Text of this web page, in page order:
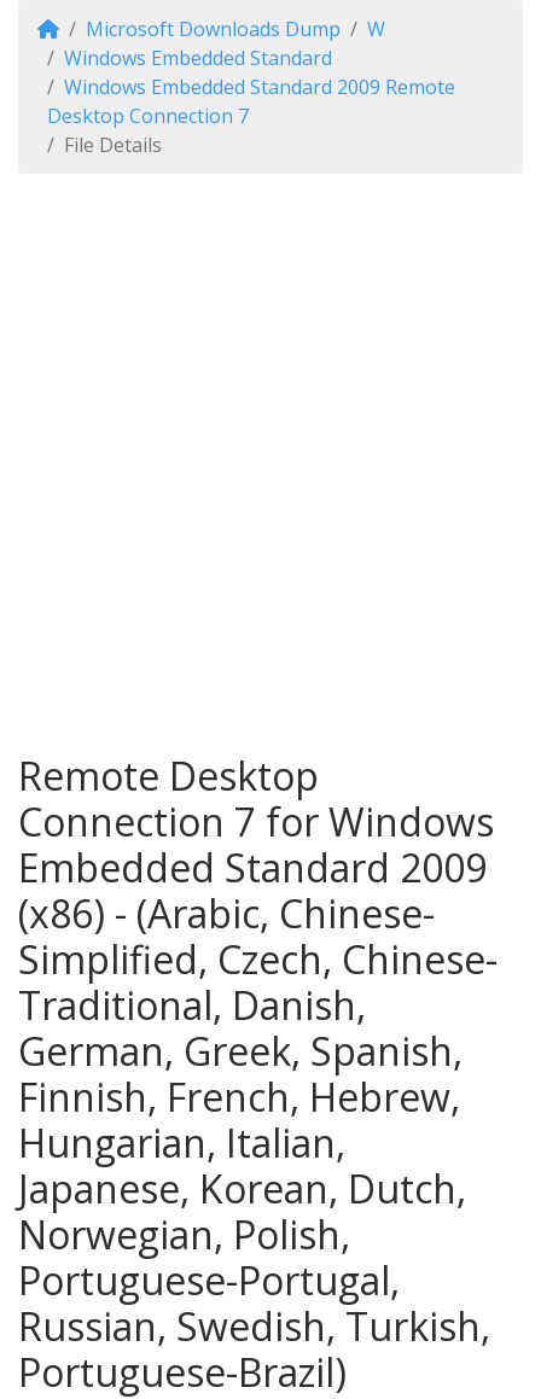
Microsoft Downloads Dump
W
Windows Embedded Standard
Windows Embedded Standard 2009 Remote
Desktop Connection 7
File Details
Remote Desktop
Connection 7 for Windows
Embedded Standard 2009
(x86) - (Arabic, Chinese-
Simplified, Czech, Chinese-
Traditional, Danish,
German, Greek, Spanish,
Finnish, French, Hebrew,
Hungarian, Italian,
Japanese, Korean, Dutch,
Norwegian, Polish,
Portuguese-Portugal,
Russian, Swedish, Turkish,
Portuguese-Brazil)